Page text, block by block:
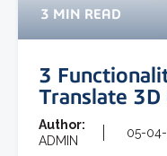
3 MIN READ
3
Translate 3D
Author:
ADMIN
05-